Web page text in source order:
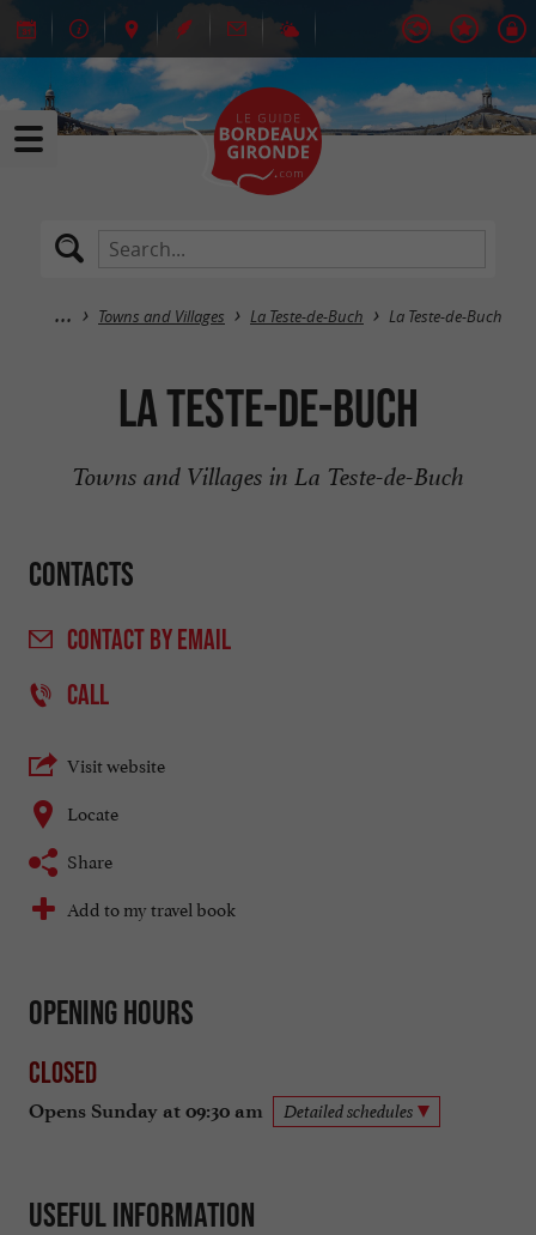
Towns and Villages La Teste-de-Buch La Teste-de-Buch
La Teste-de-Buch
Towns and Villages in La Teste-de-Buch
Contacts
CONTACTBY EMAIL
CALL
Visit website
Locate
Share
Add to my travel book
Opening hours
Closed
Opens Sunday at 09:30 am Detailed schedules
Useful information